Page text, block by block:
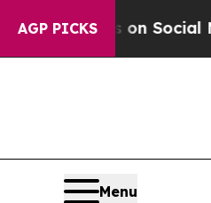
AGP PICKSon Social Media
Menu